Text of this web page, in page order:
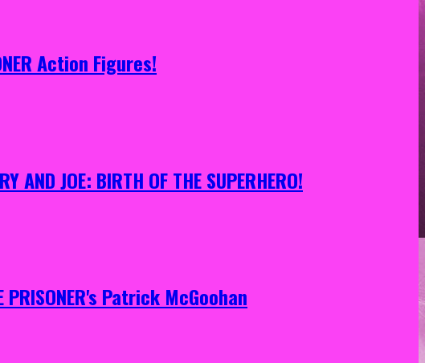
Action Figures!
JOE: BIRTH OF THE SUPERHERO!
Patrick McGoohan